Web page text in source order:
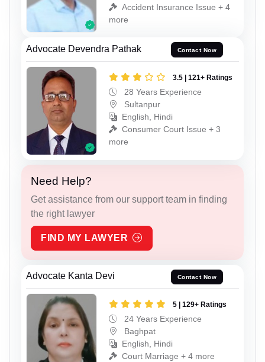
Accident Insurance Issue + 4
more
Advocate Devendra Pathak Contact Now
3.5 | 121+ Ratings
28 Years Experience
Sultanpur
English, Hindi
Consumer Court Issue + 3
more
Need Help?
Get assistance from our support team in finding
the right lawyer
FIND MY LAWYER
Advocate Kanta Devi Contact Now
5 | 129+ Ratings
24 Years Experience
Baghpat
English, Hindi
Court Marriage + 4 more